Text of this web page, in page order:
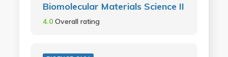
Biomolecular Materials Science II
4.0 Overall rating